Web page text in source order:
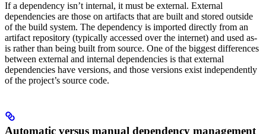
If a dependency isn’t internal, it must be external. External
dependencies are those on artifacts that are built and stored outside
of the build system. The dependency is imported directly from an
artifact repository (typically accessed over the internet) and used as-
is rather than being built from source. One of the biggest differences
between external and internal dependencies is that external
dependencies have versions, and those versions exist independently
of the project’s source code.
Automatic versus manual dependency management